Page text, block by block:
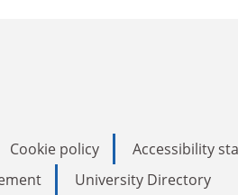
Cookie policy Accessibility
University Directory